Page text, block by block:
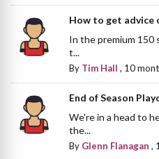
How to get advice
In the premium 150
t...
By Tim Hall , 10
End of Season
We're in a head to
the...
By Glenn Flanagan ,